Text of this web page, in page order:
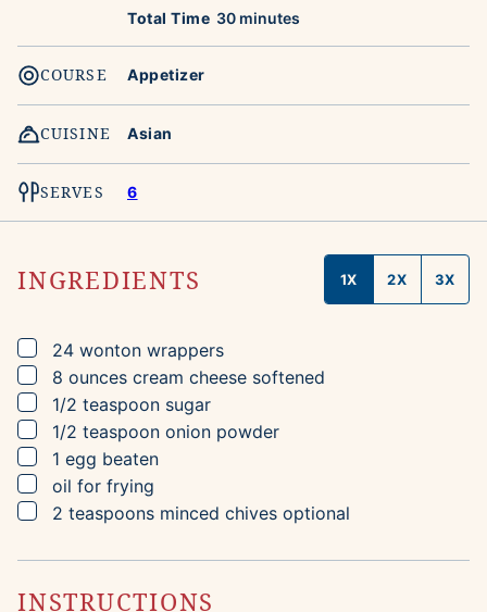
Total Time 30minutes
minutes
COURSE Appetizer
CUISINE Asian
SERVES 6
INGREDIENTS 1X 2X 3X
▢
24 wonton wrappers
▢
8 ounces cream cheese softened
▢
1/2 teaspoon sugar
▢
1/2 teaspoon onion powder
▢
1 egg beaten
▢
oil for frying
▢
2 teaspoons minced chives optional
INSTRUCTIONS